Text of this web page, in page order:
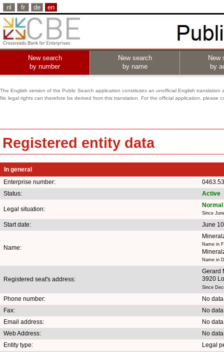
nl fr de en
New search
by number
New search
by name
New
by
The English version of the Public Search application constitutes an unofficial English translation
No legal rights can therefore be derived from this translation. For the official application, please
Registered entity data
In general
Enterprise number:
Status:
Active
Legal situation:
Since
Start date: June
Name: Name in
Name in
Registered seat's address:
Gerard
3920
Since
Phone number:
No
Fax:
No
Email address:
No
Web Address:
No
Entity type:
Legal